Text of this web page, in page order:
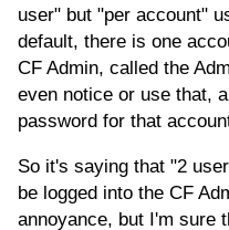
user" but "per account"
default, there is one
CF Admin, called the
even notice or use that,
password for that
So it's saying that "2
be logged into the CF
annoyance, but I'm sure